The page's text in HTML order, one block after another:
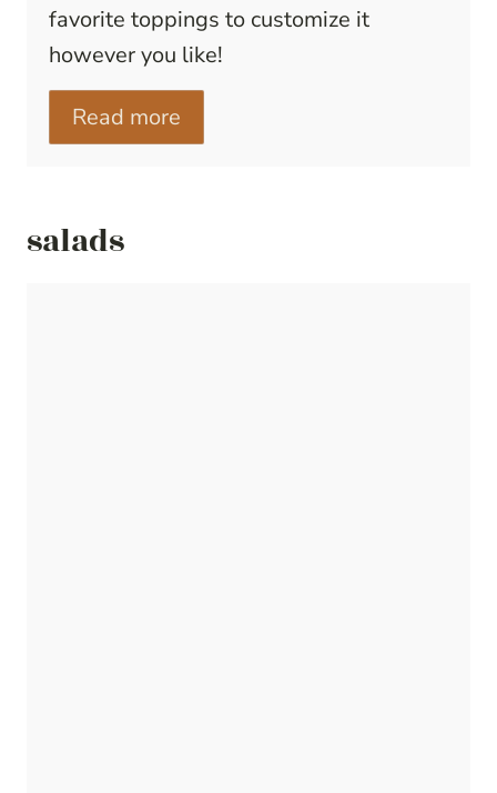
favorite toppings to customize it
however you like!
Read more
salads